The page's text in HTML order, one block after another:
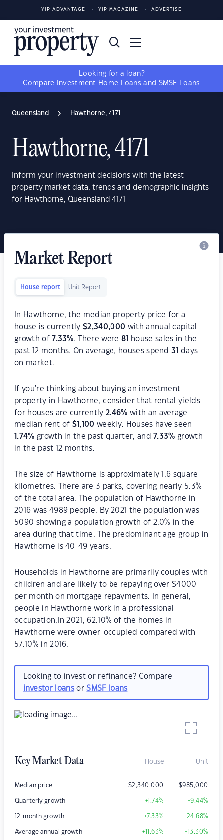
YIP ADVANTAGE YIP MAGAZINE ADVERTISE
Looking for a loan?
Compare
Investment Home Loans and SMSF Loans
Queensland Hawthorne, 4171
Hawthorne, 4171
Inform your investment decisions with the latest
property market data, trends and demographic insights
for Hawthorne, Queensland 4171
Market Report
House report Unit Report
In Hawthorne, the median property price for a
house is currently$2,340,000 with annual capital
growth of 7.33%. There were 81
house sales in the
past 12 months. On average, houses spend31
days
on market.
If you're thinking about buying an investment
property in Hawthorne, consider that rental yields
for houses are currently2.46% with an average
median rent of $ 1,100 weekly. Houses have seen
1.74% growth in the past quarter, and 7.33% growth
in the past 12 months.
The size of Hawthorne is approximately 1.6 square
kilometres. There are 3 parks, covering nearly 5.3%
of the total area. The population of Hawthorne in
2016 was 4989 people. By 2021 the population was
5090 showing a population growth of 2.0% in the
area during that time. The predominant age group in
Hawthorne is 40-49 years.
Households in Hawthorne are primarily couples with
children and are likely to be repaying over $4000
per month on mortgage repayments. In general,
people in Hawthorne work in a professional
occupation.In 2021, 62.10% of the homes in
Hawthorne were owner-occupied compared with
57.10% in 2016.
Looking to invest or refinance? Compare
investor loansorSMSF loans
Key Market Data House Unit
Median price $2,340,000 $985,000
Quarterly growth +1.74% +9.44%
12-month growth +7.33% +24.68%
Average annual growth +11.63% +13.30%